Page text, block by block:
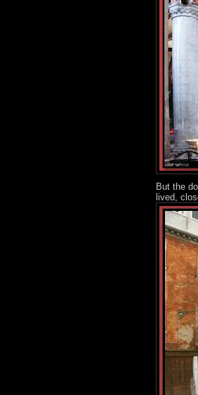
But the
lived,